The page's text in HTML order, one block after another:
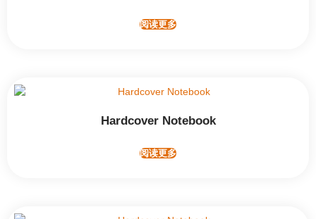
阅读更多
Hardcover Notebook
阅读更多